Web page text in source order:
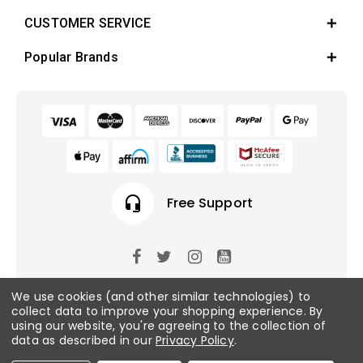
CUSTOMER SERVICE
Popular Brands
headset_mic Free Support
© 2026 Fish Tanks Direct. All rights reserved.
Privacy Policy/Sitemap
We use cookies (and other similar technologies) to
collect data to improve your shopping experience.By
using our website, you're agreeing to the collection of
data as described in our Privacy Policy.